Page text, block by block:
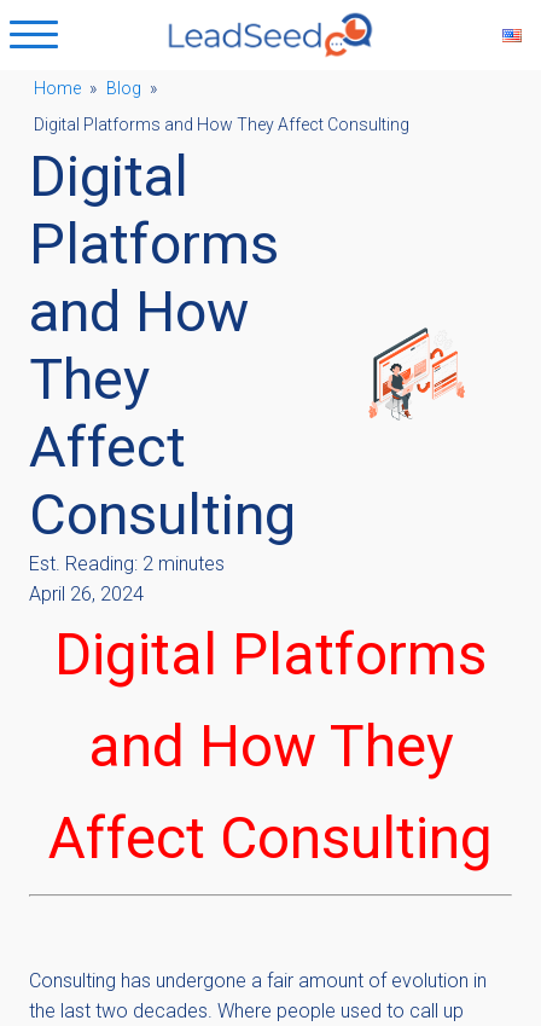
Home » Blog »
Digital Platforms and How They Affect Consulting
Digital
Platforms
and How
They
Affect
Consulting
Est. Reading: 2 minutes
April 26, 2024
Digital Platforms
and How They
Affect Consulting
Consulting has undergone a fair amount of evolution in
the last two decades. Where people used to call up